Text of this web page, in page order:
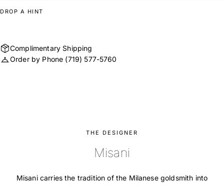
DROP A HINT
Complimentary Shipping
Order by Phone (719) 577-5760
THE DESIGNER
Misani
Misani carries the tradition of the Milanese goldsmith into